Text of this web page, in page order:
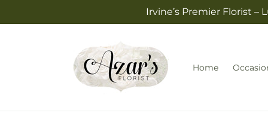
Irvine’s Premier Florist –
Home